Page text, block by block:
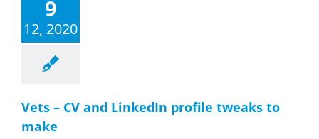
9
12, 2020
Vets – CV and LinkedIn profile tweaks to
make